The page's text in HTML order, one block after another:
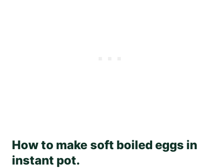
How to make soft boiled eggs in
instant pot.